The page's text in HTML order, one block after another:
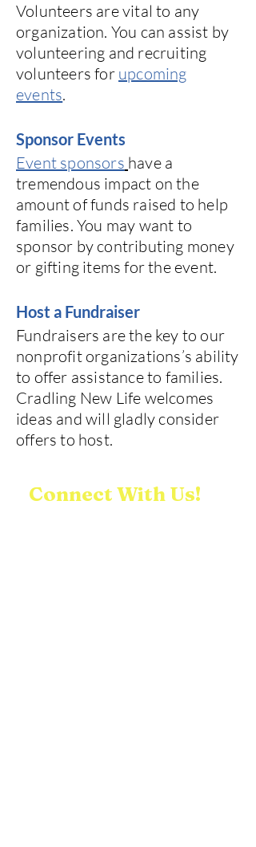
Volunteers are vital to any
organization. You can assist by
volunteering and recruiting
volunteers for upcoming
events.
Sponsor Events
Event sponsors have a
tremendous impact on the
amount of funds raised to help
families. You may want to
sponsor by contributing money
or gifting items for the event.
Host a Fundraiser
Fundraisers are the key to our
nonprofit organizations’s ability
to offer assistance to families.
Cradling New Life welcomes
ideas and will gladly consider
offers to host.
Connect With Us!